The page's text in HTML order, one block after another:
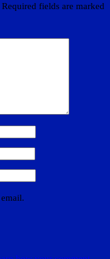
Required fields are marked